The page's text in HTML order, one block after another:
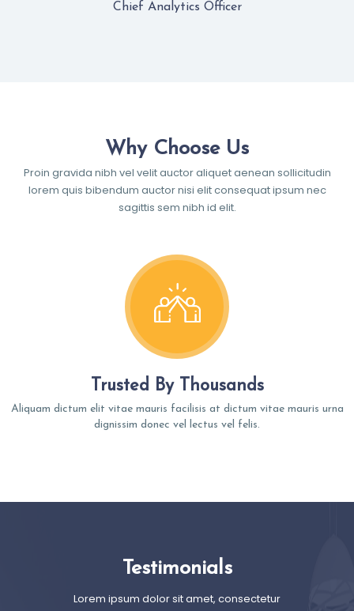
Chief Analytics Officer
Why Choose Us
Proin gravida nibh vel velit auctor aliquet aenean sollicitudin
lorem quis bibendum auctor nisi elit consequat ipsum nec
sagittis sem nibh id elit.
Trusted By Thousands
Aliquam dictum elit vitae mauris facilisis at dictum vitae mauris urna
dignissim donec vel lectus vel felis.
Testimonials
Lorem ipsum dolor sit amet, consectetur